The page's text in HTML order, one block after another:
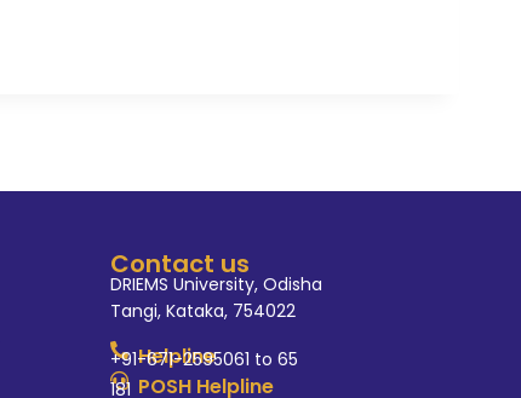
Contact us
DRIEMS University, Odisha
Tangi, Kataka, 754022
Helpline
+91-671-2595061 to 65
POSH Helpline
181